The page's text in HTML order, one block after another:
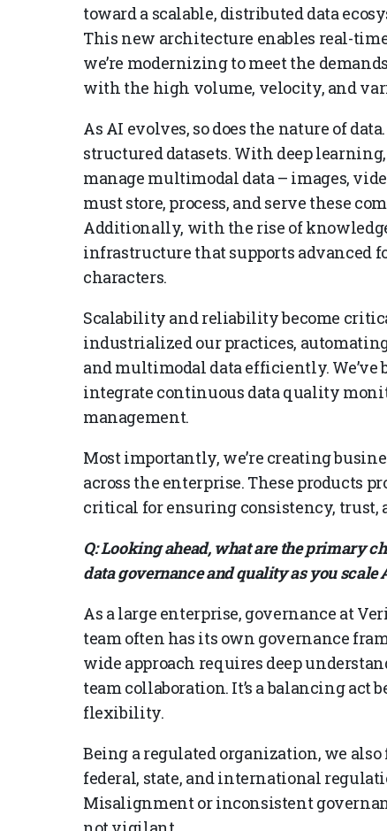
toward a scalable, distributed data
This new architecture enables real-
we’re modernizing to meet the
with the high volume, velocity, and
As AI evolves, so does the nature of
structured datasets. With deep
manage multimodal data – images,
must store, process, and serve these
Additionally, with the rise of
infrastructure that supports advanced
characters.
Scalability and reliability become
industrialized our practices,
and multimodal data efficiently.
integrate continuous data quality
management.
Most importantly, we’re creating
across the enterprise. These products
critical for ensuring consistency, trust,
Q: Looking ahead, what are the primary
data governance and quality as you
As a large enterprise, governance at
team often has its own governance
wide approach requires deep
team collaboration. It’s a balancing
flexibility.
Being a regulated organization, we
federal, state, and international
Misalignment or inconsistent